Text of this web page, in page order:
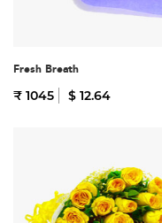
Fresh Breath
₹ 1045 $ 12.64